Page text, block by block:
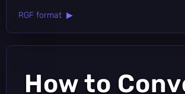
RGF format ▶
How to